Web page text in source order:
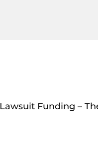
Funding –